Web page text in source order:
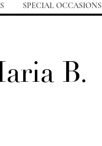
SPECIAL OCCASIONS
B.